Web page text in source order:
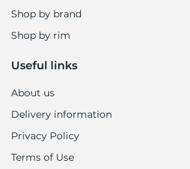
Shop by brand
Shop by rim
Useful links
About us
Delivery information
Privacy Policy
Terms of Use